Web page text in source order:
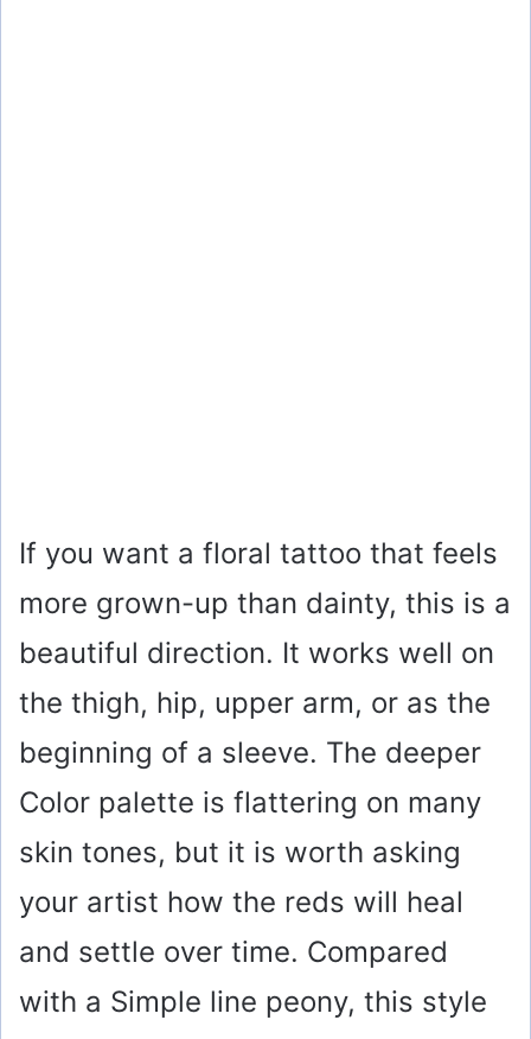
If you want a floral tattoo that feels
more grown-up than dainty, this is a
beautiful direction. It works well on
the thigh, hip, upper arm, or as the
beginning of a sleeve. The deeper
Color palette is flattering on many
skin tones, but it is worth asking
your artist how the reds will heal
and settle over time. Compared
with a Simple line peony, this style